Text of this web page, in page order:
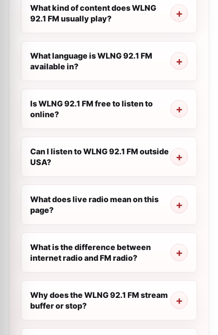
What kind of content does WLNG
92.1 FM usually play?
What language is WLNG 92.1 FM
available in?
Is WLNG 92.1 FM free to listen to
online?
Can I listen to WLNG 92.1 FM outside
USA?
What does live radio mean on this
page?
What is the difference between
internet radio and FM radio?
Why does the WLNG 92.1 FM stream
buffer or stop?